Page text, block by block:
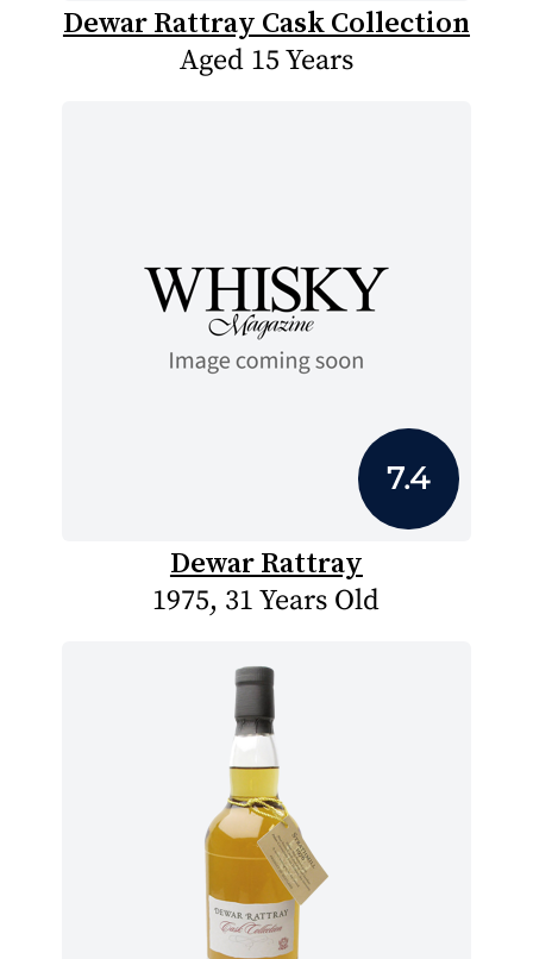
Dewar Rattray Cask Collection
Aged 15 Years
7.4
Dewar Rattray
1975, 31 Years Old